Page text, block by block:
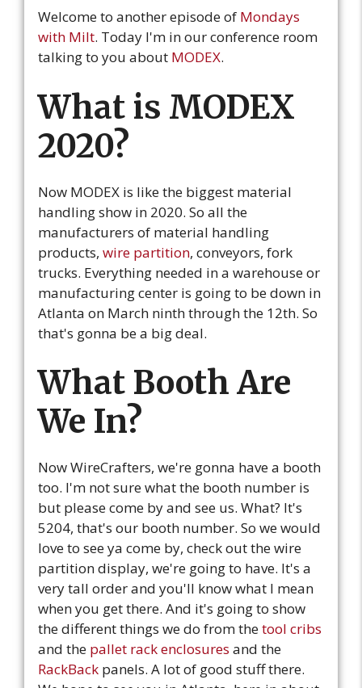
Welcome to another episode of Mondays
with Milt. Today I'm in our conference room
talking to you about MODEX.
What is MODEX
2020?
Now MODEX is like the biggest material
handling show in 2020. So all the
manufacturers of material handling
products, wire partition, conveyors, fork
trucks. Everything needed in a warehouse or
manufacturing center is going to be down in
Atlanta on March ninth through the 12th. So
that's gonna be a big deal.
What Booth Are
We In?
Now WireCrafters, we're gonna have a booth
too. I'm not sure what the booth number is
but please come by and see us. What? It's
5204, that's our booth number. So we would
love to see ya come by, check out the wire
partition display, we're going to have. It's a
very tall order and you'll know what I mean
when you get there. And it's going to show
the different things we do from thetool cribs
and the pallet rack enclosures and the
RackBack panels. A lot of good stuff there.